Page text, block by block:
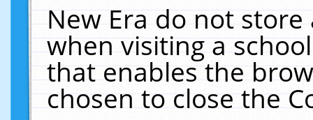
New Era do not
when visiting a
that enables the
chosen to close the